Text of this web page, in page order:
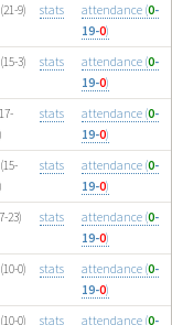
9) stats attendance (0-
19-0)
3) stats attendance (0-
19-0)
stats attendance (0-
19-0)
stats attendance (0-
19-0)
23) stats attendance (0-
19-0)
0) stats attendance (0-
19-0)
0) stats attendance (0-